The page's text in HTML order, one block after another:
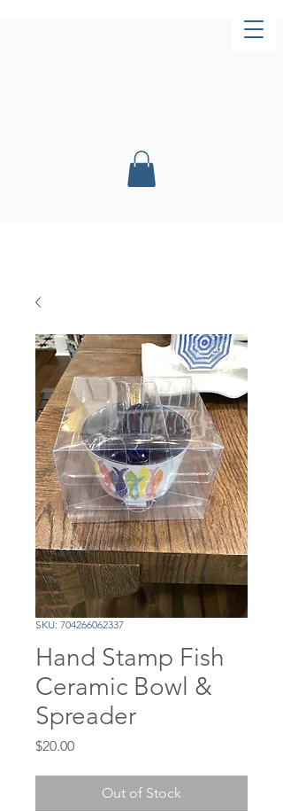
SKU: 704266062337
Hand Stamp Fish
Ceramic Bowl &
Spreader
$20.00Price
Out of Stock